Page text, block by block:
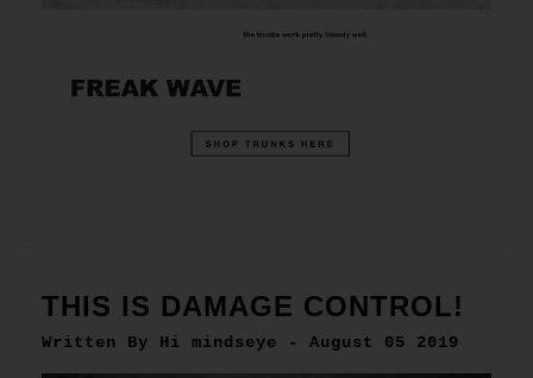
THIS IS DAMAGE CONTROL!
Written By Hi mindseye - August 05 2019